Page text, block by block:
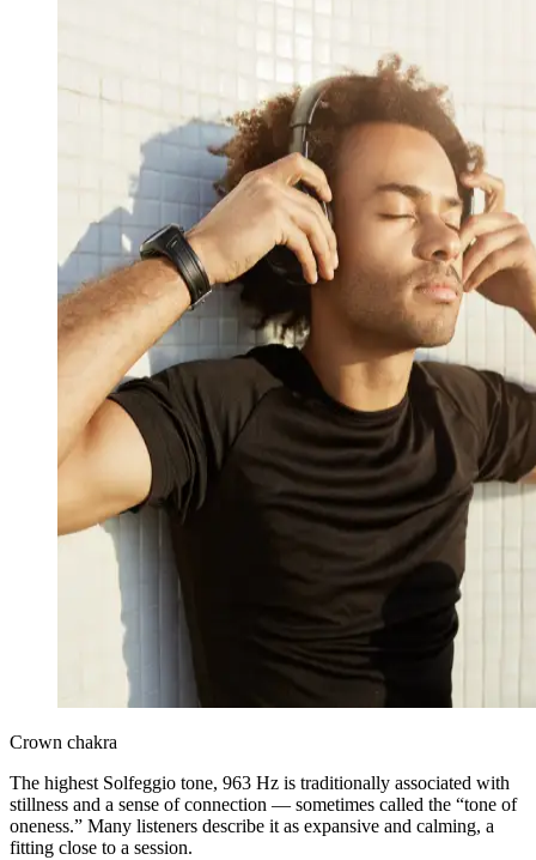
Crown chakra
The highest Solfeggio tone, 963 Hz is traditionally associated with
stillness and a sense of connection — sometimes called the “tone of
oneness.” Many listeners describe it as expansive and calming, a
fitting close to a session.